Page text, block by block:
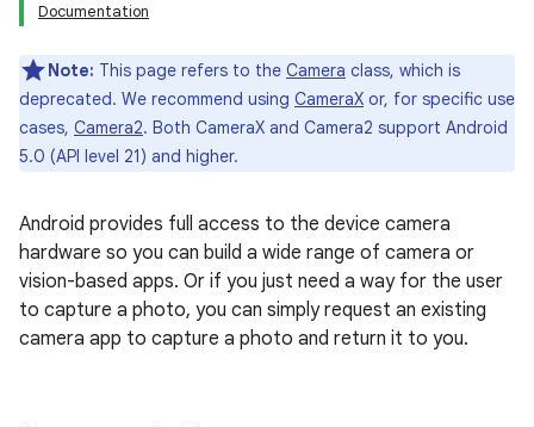
Documentation
Note: This page refers to the Camera class, which is
deprecated. We recommend using CameraX or, for specific use
cases, Camera2. Both CameraX and Camera2 support Android
5.0 (API level 21) and higher.
Android provides full access to the device camera
hardware so you can build a wide range of camera or
vision-based apps. Or if you just need a way for the user
to capture a photo, you can simply request an existing
camera app to capture a photo and return it to you.